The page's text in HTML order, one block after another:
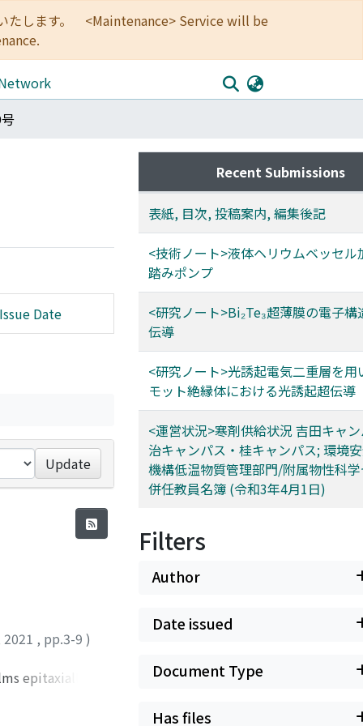
たします。 <Maintenance> Service will be
Date
Update
2021 , pp.3-9 )
epitaxially
the number
Recent Submissions
表紙, 目次, 投稿案内, 編集後記
<技術ノート>液体ヘリウムベッセル
踏みポンプ
<研究ノート>Bi₂Te₃超薄膜の電子構
伝導
<研究ノート>光誘起電気二重層を用
モット絶縁体における光誘起超伝導
<運営状況>寒剤供給状況 吉田キャ
治キャンパス・桂キャンパス; 環境
機構低温物質管理部門/附属物性科
併任教員名簿 (令和3年4月1日)
Filters
Author
Date issued
Document Type
Has files